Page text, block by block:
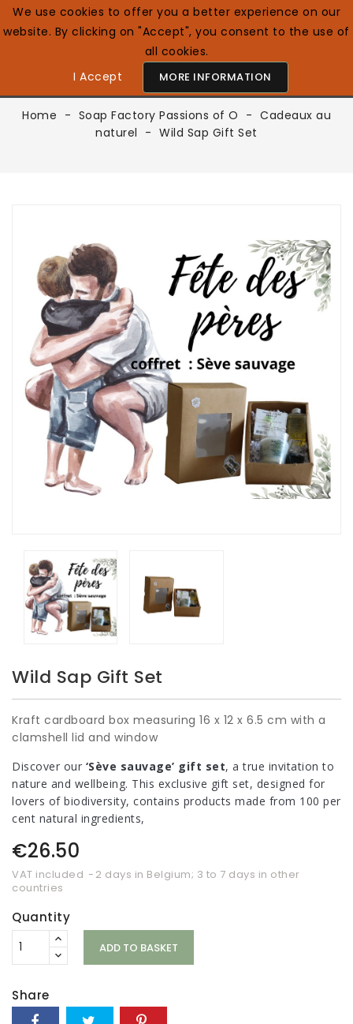
We use cookies to offer you a better experience on our
website. By clicking on "Accept", you consent to the use of
all cookies.
I Accept
MORE INFORMATION
Home Soap Factory Passions of O
Cadeaux au
naturel
Wild Sap Gift Set
Wild Sap Gift Set
Kraft cardboard box measuring 16 x 12 x 6.5 cm with a
clamshell lid and window
Discover our ‘Sève sauvage’ gift set, a true invitation to
nature and wellbeing. This exclusive gift set, designed for
lovers of biodiversity, contains products made from 100 per
cent natural ingredients,
€26.50
VAT included
2 days in Belgium; 3 to 7 days in other
countries
Quantity
ADD TO BASKET
Share